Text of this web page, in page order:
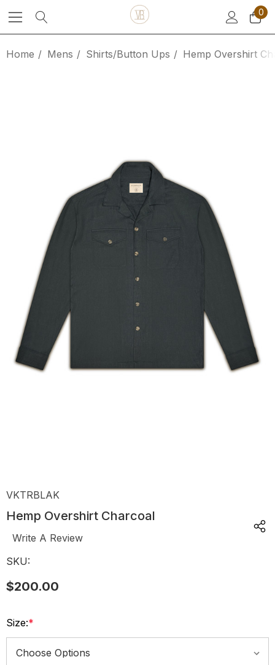
0
Home Mens Shirts/Button Ups Hemp Overshirt
VKTRBLAK
Hemp Overshirt Charcoal
Write A Review
SKU:
$200.00
Size:*